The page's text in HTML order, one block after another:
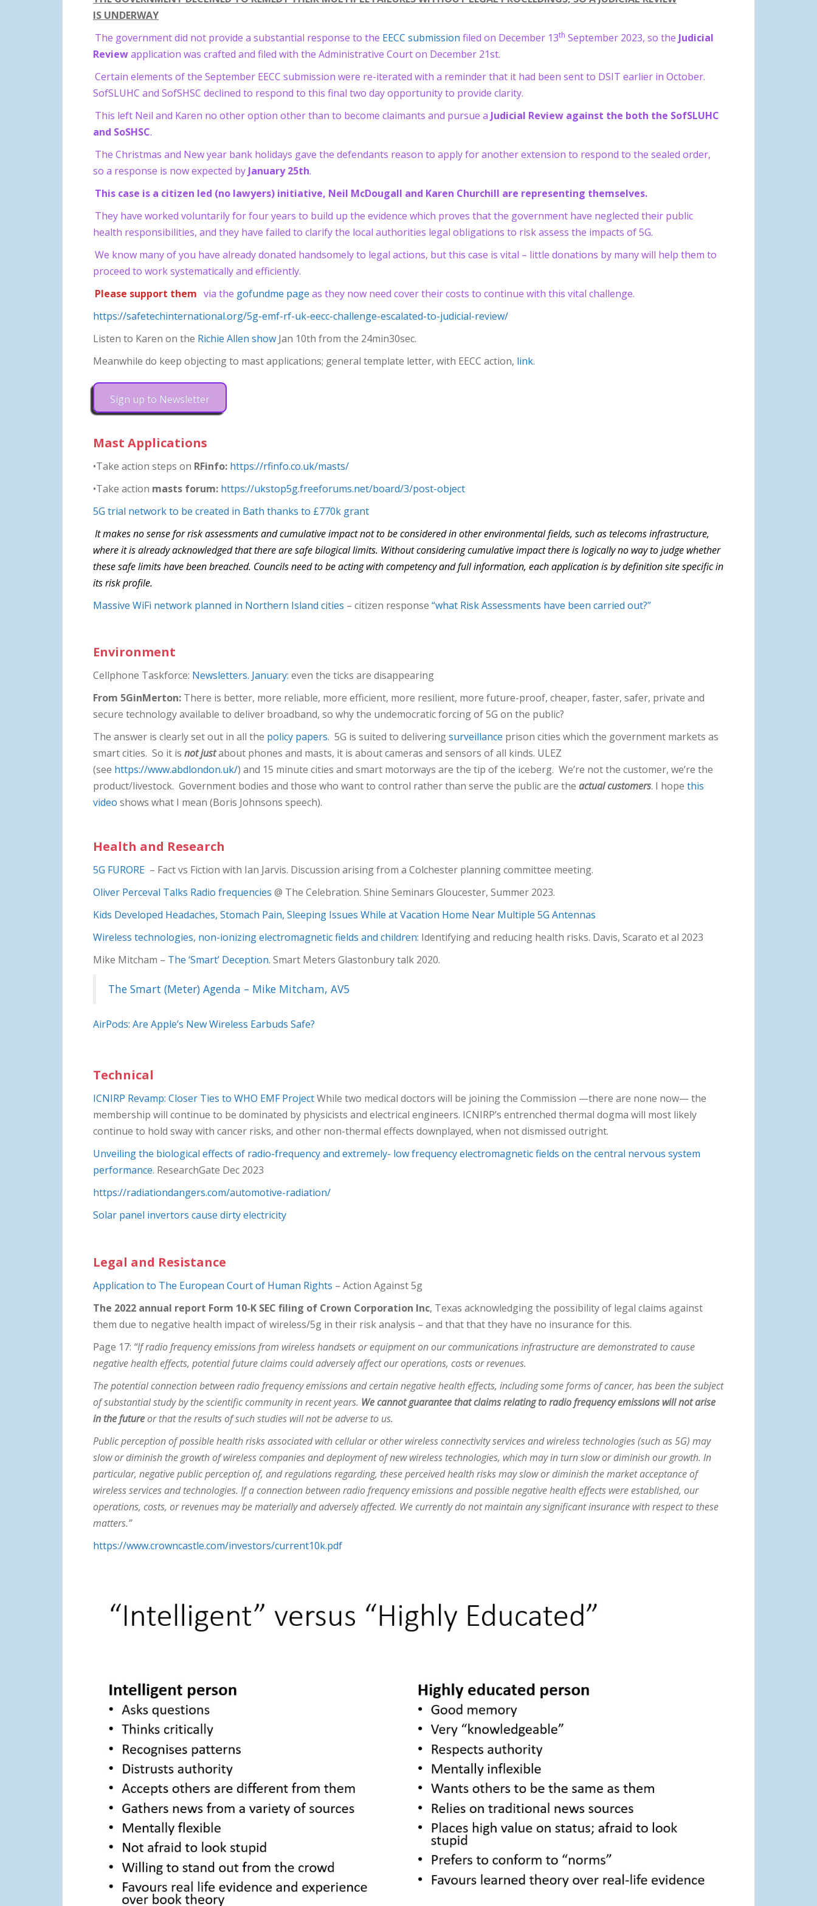
IS UNDERWAY
The government did not provide a substantial response to the EECC submission filed on December 13th September 2023, so the Judicial
Reviewapplication was crafted and filed with the Administrative Court on December 21st.
Certain elements of the September EECC submission were re-iterated with a reminder that it had been sent to DSIT earlier in October.
SofSLUHC and SofSHSC declined to respond to this final two day opportunity to provide clarity.
This left Neil and Karen no other option other than to become claimants and pursue a Judicial Review against the both the SofSLUHC
and SoSHSC.
The Christmas and New year bank holidays gave the defendants reason to apply for another extension to respond to the sealed order,
so a response is now expected by January 25th.
This case is a citizen led (no lawyers) initiative, Neil McDougall and Karen Churchill are representing themselves.
They have worked voluntarily for four years to build up the evidence which proves that the government have neglected their public
health responsibilities, and they have failed to clarify the local authorities legal obligations to risk assess the impacts of 5G.
We know many of you have already donated handsomely to legal actions, but this case is vital – little donations by many will help them to
proceed to work systematically and efficiently.
Please support them via the gofundme page as they now need cover their costs to continue with this vital challenge.
https://safetechinternational.org/5g-emf-rf-uk-eecc-challenge-escalated-to-judicial-review/
Listen to Karen on the Richie Allen show Jan 10th from the 24min30sec.
Meanwhile do keep objecting to mast applications; general template letter, with EECC action, link.
Sign up to Newsletter
Mast Applications
•Take action steps on RFinfo: https://rfinfo.co.uk/masts/
•Take action masts forum: https://ukstop5g.freeforums.net/board/3/post-object
5G trial network to be created in Bath thanks to £770k grant
It makes no sense for risk assessments and cumulative impact not to be considered in other environmental fields, such as telecoms infrastructure,
where it is already acknowledged that there are safe bilogical limits. Without considering cumulative impact there is logically no way to judge whether
these safe limits have been breached. Councils need to be acting with competency and full information, each application is by definition site specific in
its risk profile.
Massive WiFi network planned in Northern Island cities – citizen response “what Risk Assessments have been carried out?”
Environment
Cellphone Taskforce: Newsletters. January: even the ticks are disappearing
From 5GinMerton: There is better, more reliable, more efficient, more resilient, more future-proof, cheaper, faster, safer, private and
secure technology available to deliver broadband, so why the undemocratic forcing of 5G on the public?
The answer is clearly set out in all the policy papers. 5G is suited to deliveringsurveillance prison cities which the government markets as
smart cities. So it is not justabout phones and masts, it is about cameras and sensors of all kinds. ULEZ
(see https://www.abdlondon.uk/) and 15 minute cities and smart motorways are the tip of the iceberg. We’re not the customer, we’re the
product/livestock. Government bodies and those who want to control rather than serve the public are the actual customers. I hope this
video shows what I mean (Boris Johnsons speech).
Health and Research
5G FURORE – Fact vs Fiction with Ian Jarvis. Discussion arising from a Colchester planning committee meeting.
Oliver Perceval Talks Radio frequencies @ The Celebration. Shine Seminars Gloucester, Summer 2023.
Kids Developed Headaches, Stomach Pain, Sleeping Issues While at Vacation Home Near Multiple 5G Antennas
Wireless technologies, non-ionizing electromagnetic fields and children: Identifying and reducing health risks. Davis, Scarato et al 2023
Mike Mitcham – The ‘Smart’ Deception. Smart Meters Glastonbury talk 2020.
The Smart (Meter) Agenda – Mike Mitcham, AV5
AirPods: Are Apple’s New Wireless Earbuds Safe?
Technical
ICNIRP Revamp: Closer Ties to WHO EMFProjectWhile two medical doctors will be joining the Commission —there are none now— the
membership will continue to be dominated by physicists and electrical engineers. ICNIRP’s entrenched thermal dogma will most likely
continue to hold sway with cancer risks, and other non-thermal effects downplayed, when not dismissed outright.
Unveiling the biological effects of radio-frequency and extremely- low frequency electromagnetic fields on the central nervous system
performance. ResearchGate Dec 2023
https://radiationdangers.com/automotive-radiation/
Solar panel invertors cause dirty electricity
Legal and Resistance
Application to The European Court of Human Rights – Action Against 5g
The 2022 annual report Form 10-K SEC filing of Crown Corporation Inc, Texas acknowledging the possibility of legal claims against
them due to negative health impact of wireless/5g in their risk analysis – and that that they have no insurance for this.
Page 17: “If radio frequency emissions from wireless handsets or equipment on our communications infrastructure are demonstrated to cause
negative health effects, potential future claims could adversely affect our operations, costs or revenues.
The potential connection between radio frequency emissions and certain negative health effects, including some forms of cancer, has been the subject
of substantial study by the scientific community in recent years. We cannot guarantee that claims relating to radio frequency emissions will not arise
in the futureor that the results of such studies will not be adverse to us.
Public perception of possible health risks associated with cellular or other wireless connectivity services and wireless technologies (such as 5G) may
slow or diminish the growth of wireless companies and deployment of new wireless technologies, which may in turn slow or diminish our growth. In
particular, negative public perception of, and regulations regarding, these perceived health risks may slow or diminish the market acceptance of
wireless services and technologies. If a connection between radio frequency emissions and possible negative health effects were established, our
operations, costs, or revenues may be materially and adversely affected. We currently do not maintain any significant insurance with respect to these
matters.”
https://www.crowncastle.com/investors/current10k.pdf